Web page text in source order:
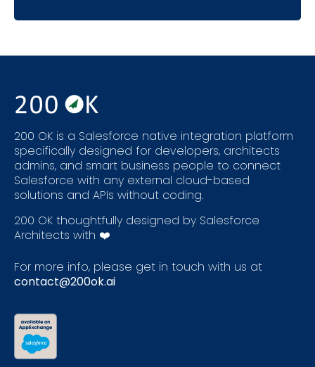
200 OK is a Salesforce native integration platform
specifically designed for developers, architects
admins, and smart business people to connect
Salesforce with any external cloud-based
solutions and APIs without coding.
200 OK thoughtfully designed by Salesforce
Architects with ❤️
For more info, please get in touch with us at
contact@200ok.ai